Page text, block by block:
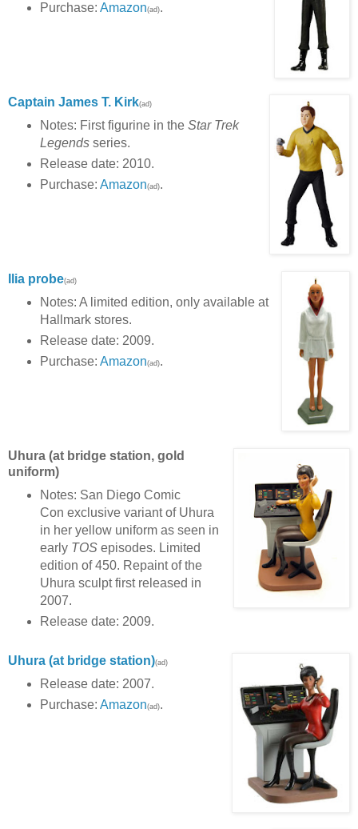
Purchase: Amazon(ad).
Captain James T. Kirk(ad)
Notes: First figurine in the Star Trek
Legendsseries.
Release date: 2010.
Purchase: Amazon(ad).
Ilia probe(ad)
Notes: A limited edition, only available at
Hallmark stores.
Release date: 2009.
Purchase: Amazon(ad).
Uhura (at bridge station, gold
uniform)
Notes: San Diego Comic
Con exclusive variant of Uhura
in her yellow uniform as seen in
early TOSepisodes. Limited
edition of 450. Repaint of the
Uhura sculpt first released in
2007.
Release date: 2009.
Uhura (at bridge station)(ad)
Release date: 2007.
Purchase: Amazon(ad).